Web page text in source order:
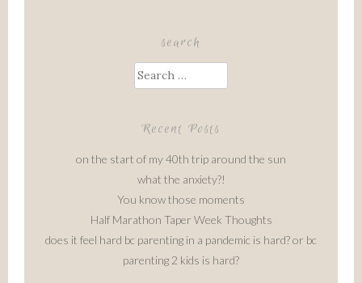
search
Search
for:
Recent Posts
on the start of my 40th trip around the sun
what the anxiety?!
You know those moments
Half Marathon Taper Week Thoughts
does it feel hard bc parenting in a pandemic is hard? or bc
parenting 2 kids is hard?